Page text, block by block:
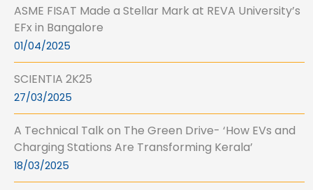
ASME FISAT Made a Stellar Mark at REVA University’s
EFx in Bangalore
01/04/2025
SCIENTIA 2K25
27/03/2025
A Technical Talk on The Green Drive- ‘How EVs and
Charging Stations Are Transforming Kerala’
18/03/2025